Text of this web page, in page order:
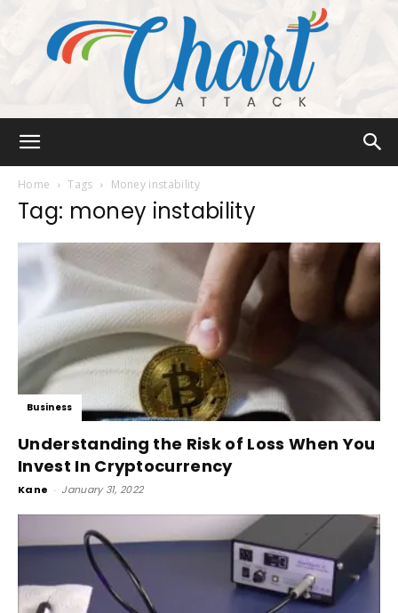
Home Tags Money instability
Tag: money instability
Business
Understanding the Risk of Loss When You
Invest In Cryptocurrency
Kane - January 31, 2022